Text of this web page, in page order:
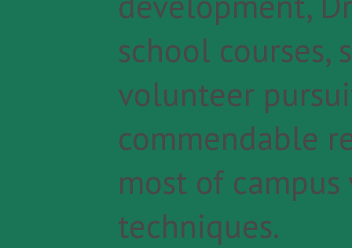
school courses,
volunteer
commendable
most of
techniques.